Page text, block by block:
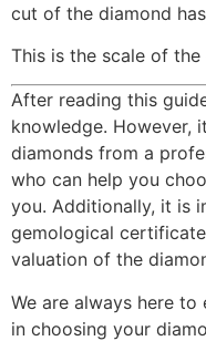
cut of the diamond
This is the scale of the
After reading this
knowledge. However,
diamonds from a
who can help you
you. Additionally, it is
gemological
valuation of the
We are always here
in choosing your